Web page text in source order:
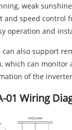
weak
and speed control
operation and
can also support
which can monitor
of the
01 Wiring